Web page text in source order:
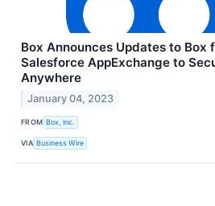
Box Announces Updates to Box
Salesforce AppExchange to
Anywhere
January 04, 2023
FROM Box, Inc.
VIA Business Wire